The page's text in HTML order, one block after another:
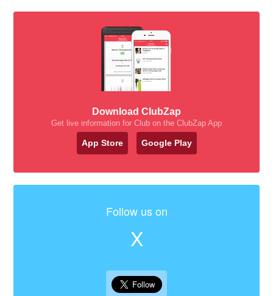
Download ClubZap
Get live information for Club on the ClubZap App
App Store Google Play
Follow us on
X